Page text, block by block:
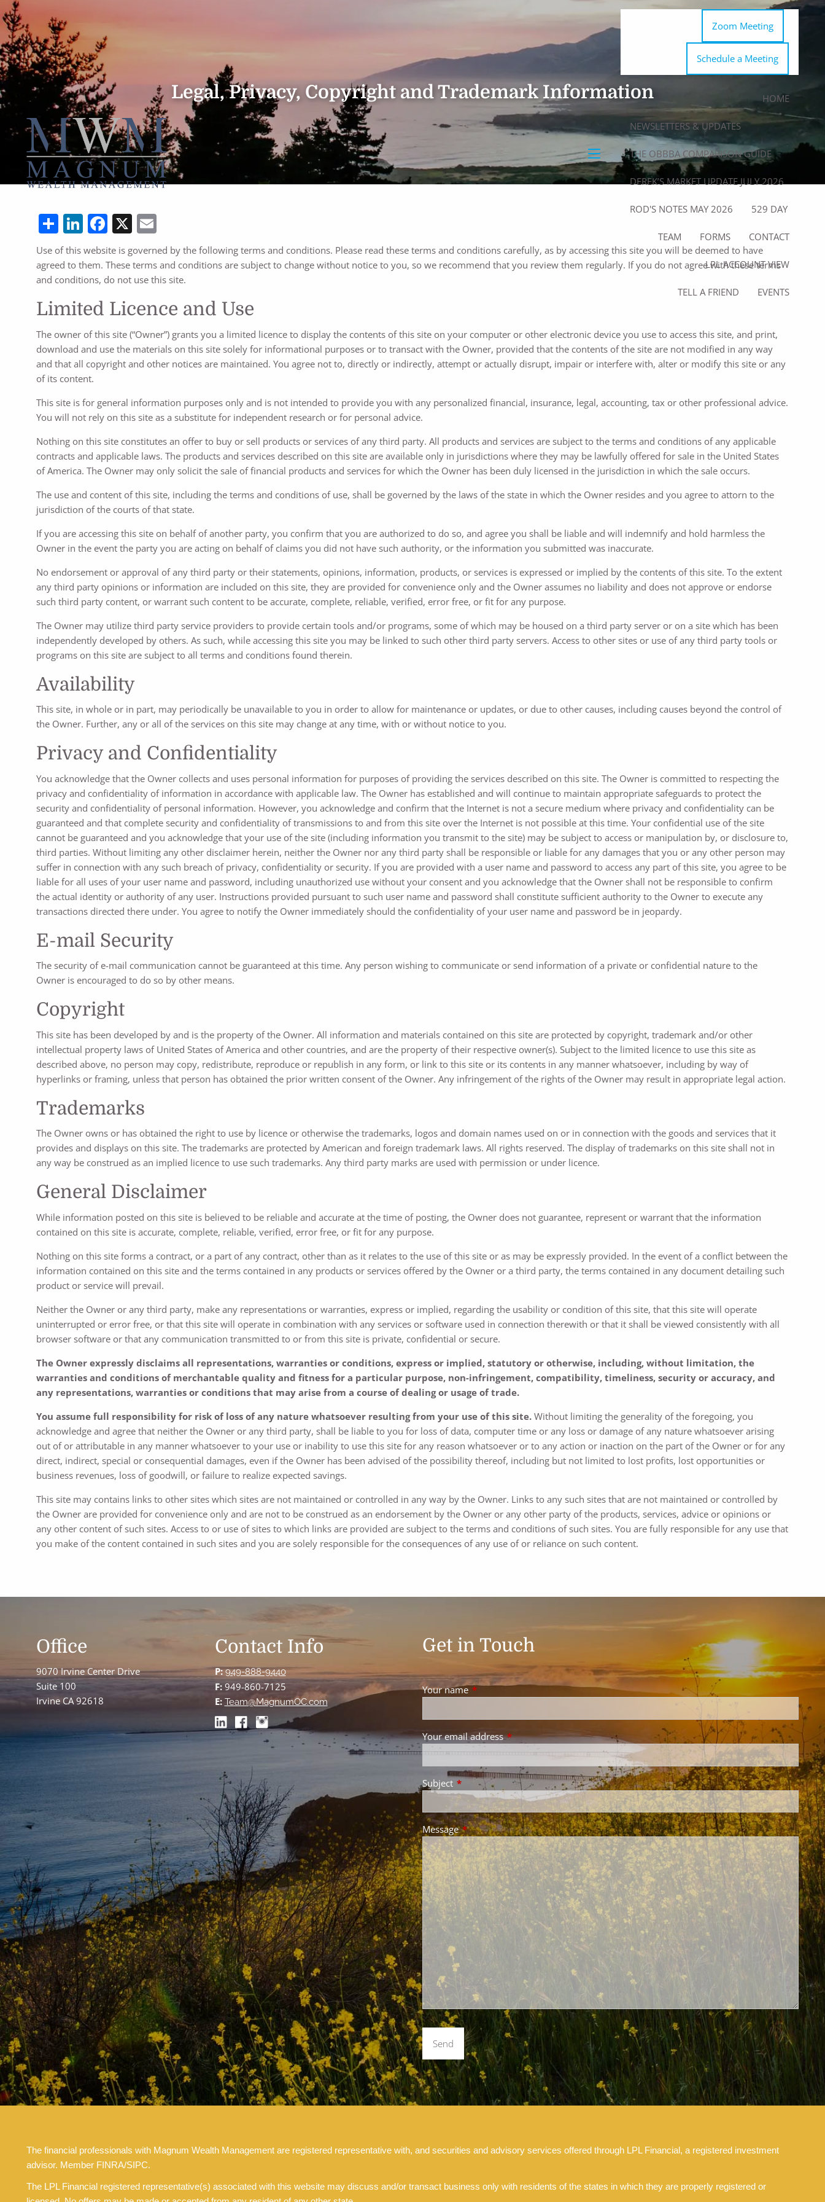
Skip to main content
menu
Zoom Meeting
Schedule a Meeting
HOME
NEWSLETTERS & UPDATES
THE OBBBA COMPARISON GUIDE
DEREK’S MARKET UPDATE JULY 2026
ROD'S NOTES MAY 2026 529 DAY
TEAM FORMS CONTACT
LPL ACCOUNT VIEW
TELL A FRIEND EVENTS
Legal, Privacy, Copyright and Trademark Information
ShareLinkedIn
Facebook
X
Use of this website is governed by the following terms and conditions. Please read these terms and conditions carefully, as by accessing this site you will be deemed to have
agreed to them. These terms and conditions are subject to change without notice to you, so we recommend that you review them regularly. If you do not agree with these terms
and conditions, do not use this site.
Limited Licence and Use
The owner of this site (“Owner”) grants you a limited licence to display the contents of this site on your computer or other electronic device you use to access this site, and print,
download and use the materials on this site solely for informational purposes or to transact with the Owner, provided that the contents of the site are not modified in any way
and that all copyright and other notices are maintained. You agree not to, directly or indirectly, attempt or actually disrupt, impair or interfere with, alter or modify this site or any
of its content.
This site is for general information purposes only and is not intended to provide you with any personalized financial, insurance, legal, accounting, tax or other professional advice.
You will not rely on this site as a substitute for independent research or for personal advice.
Nothing on this site constitutes an offer to buy or sell products or services of any third party. All products and services are subject to the terms and conditions of any applicable
contracts and applicable laws. The products and services described on this site are available only in jurisdictions where they may be lawfully offered for sale in the United States
of America. The Owner may only solicit the sale of financial products and services for which the Owner has been duly licensed in the jurisdiction in which the sale occurs.
The use and content of this site, including the terms and conditions of use, shall be governed by the laws of the state in which the Owner resides and you agree to attorn to the
jurisdiction of the courts of that state.
If you are accessing this site on behalf of another party, you confirm that you are authorized to do so, and agree you shall be liable and will indemnify and hold harmless the
Owner in the event the party you are acting on behalf of claims you did not have such authority, or the information you submitted was inaccurate.
No endorsement or approval of any third party or their statements, opinions, information, products, or services is expressed or implied by the contents of this site. To the extent
any third party opinions or information are included on this site, they are provided for convenience only and the Owner assumes no liability and does not approve or endorse
such third party content, or warrant such content to be accurate, complete, reliable, verified, error free, or fit for any purpose.
The Owner may utilize third party service providers to provide certain tools and/or programs, some of which may be housed on a third party server or on a site which has been
independently developed by others. As such, while accessing this site you may be linked to such other third party servers. Access to other sites or use of any third party tools or
programs on this site are subject to all terms and conditions found therein.
Availability
This site, in whole or in part, may periodically be unavailable to you in order to allow for maintenance or updates, or due to other causes, including causes beyond the control of
the Owner. Further, any or all of the services on this site may change at any time, with or without notice to you.
Privacy and Confidentiality
You acknowledge that the Owner collects and uses personal information for purposes of providing the services described on this site. The Owner is committed to respecting the
privacy and confidentiality of information in accordance with applicable law. The Owner has established and will continue to maintain appropriate safeguards to protect the
security and confidentiality of personal information. However, you acknowledge and confirm that the Internet is not a secure medium where privacy and confidentiality can be
guaranteed and that complete security and confidentiality of transmissions to and from this site over the Internet is not possible at this time. Your confidential use of the site
cannot be guaranteed and you acknowledge that your use of the site (including information you transmit to the site) may be subject to access or manipulation by, or disclosure to,
third parties. Without limiting any other disclaimer herein, neither the Owner nor any third party shall be responsible or liable for any damages that you or any other person may
suffer in connection with any such breach of privacy, confidentiality or security. If you are provided with a user name and password to access any part of this site, you agree to be
liable for all uses of your user name and password, including unauthorized use without your consent and you acknowledge that the Owner shall not be responsible to confirm
the actual identity or authority of any user. Instructions provided pursuant to such user name and password shall constitute sufficient authority to the Owner to execute any
transactions directed there under. You agree to notify the Owner immediately should the confidentiality of your user name and password be in jeopardy.
E-mail Security
The security of e-mail communication cannot be guaranteed at this time. Any person wishing to communicate or send information of a private or confidential nature to the
Owner is encouraged to do so by other means.
Copyright
This site has been developed by and is the property of the Owner. All information and materials contained on this site are protected by copyright, trademark and/or other
intellectual property laws of United States of America and other countries, and are the property of their respective owner(s). Subject to the limited licence to use this site as
described above, no person may copy, redistribute, reproduce or republish in any form, or link to this site or its contents in any manner whatsoever, including by way of
hyperlinks or framing, unless that person has obtained the prior written consent of the Owner. Any infringement of the rights of the Owner may result in appropriate legal action.
Trademarks
The Owner owns or has obtained the right to use by licence or otherwise the trademarks, logos and domain names used on or in connection with the goods and services that it
provides and displays on this site. The trademarks are protected by American and foreign trademark laws. All rights reserved. The display of trademarks on this site shall not in
any way be construed as an implied licence to use such trademarks. Any third party marks are used with permission or under licence.
General Disclaimer
While information posted on this site is believed to be reliable and accurate at the time of posting, the Owner does not guarantee, represent or warrant that the information
contained on this site is accurate, complete, reliable, verified, error free, or fit for any purpose.
Nothing on this site forms a contract, or a part of any contract, other than as it relates to the use of this site or as may be expressly provided. In the event of a conflict between the
information contained on this site and the terms contained in any products or services offered by the Owner or a third party, the terms contained in any document detailing such
product or service will prevail.
Neither the Owner or any third party, make any representations or warranties, express or implied, regarding the usability or condition of this site, that this site will operate
uninterrupted or error free, or that this site will operate in combination with any services or software used in connection therewith or that it shall be viewed consistently with all
browser software or that any communication transmitted to or from this site is private, confidential or secure.
The Owner expressly disclaims all representations, warranties or conditions, express or implied, statutory or otherwise, including, without limitation, the
warranties and conditions of merchantable quality and fitness for a particular purpose, non-infringement, compatibility, timeliness, security or accuracy, and
any representations, warranties or conditions that may arise from a course of dealing or usage of trade.
You assume full responsibility for risk of loss of any nature whatsoever resulting from your use of this site. Without limiting the generality of the foregoing, you
acknowledge and agree that neither the Owner or any third party, shall be liable to you for loss of data, computer time or any loss or damage of any nature whatsoever arising
out of or attributable in any manner whatsoever to your use or inability to use this site for any reason whatsoever or to any action or inaction on the part of the Owner or for any
direct, indirect, special or consequential damages, even if the Owner has been advised of the possibility thereof, including but not limited to lost profits, lost opportunities or
business revenues, loss of goodwill, or failure to realize expected savings.
This site may contains links to other sites which sites are not maintained or controlled in any way by the Owner. Links to any such sites that are not maintained or controlled by
the Owner are provided for convenience only and are not to be construed as an endorsement by the Owner or any other party of the products, services, advice or opinions or
any other content of such sites. Access to or use of sites to which links are provided are subject to the terms and conditions of such sites. You are fully responsible for any use that
you make of the content contained in such sites and you are solely responsible for the consequences of any use of or reliance on such content.
Office
9070 Irvine Center Drive
Suite 100
Irvine CA 92618
Contact Info
P: 949-888-9440
F:949-860-7125
E: Team@MagnumOC.com
Get in Touch
Your name This field is required.
Your email addressThis field is required.
Subject This field is required.
MessageThis field is required.
The financial professionals with Magnum Wealth Management are registered representative with, and securities and advisory services offered through LPL Financial, a registered investment
advisor. Member FINRA/SIPC.
The LPL Financial registered representative(s) associated with this website may discuss and/or transact business only with residents of the states in which they are properly registered or